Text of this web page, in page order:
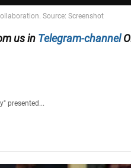
us in Telegram-channel
presented...